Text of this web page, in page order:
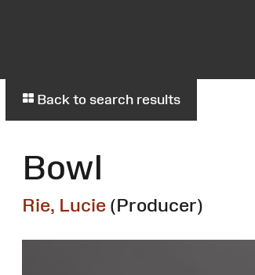
Back to search results
Bowl
Rie, Lucie (Producer)